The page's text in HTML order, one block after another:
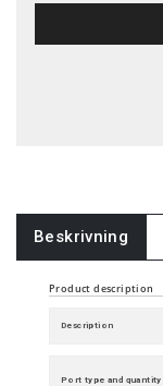
Beskrivning
Product description
Description
Port type and quantity